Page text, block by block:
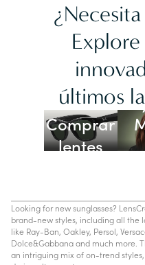
últimos
Comprar
lentes
Looking for new sunglasses?
brand-new styles, including all the
like Ray-Ban, Oakley, Persol,
Dolce&Gabbana and much more.
an intriguing mix of on-trend